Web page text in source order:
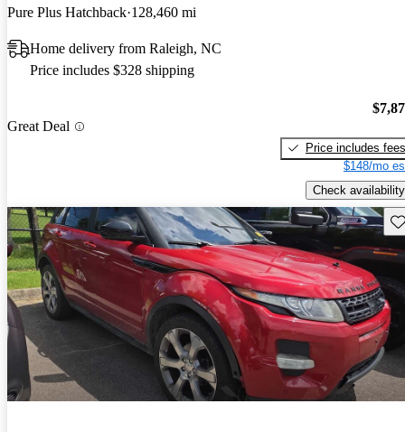
Pure Plus Hatchback 128,460 mi
Home delivery from Raleigh, NC
Price includes $328 shipping
Great Deal
Price includes fees
$148/mo
Check availability